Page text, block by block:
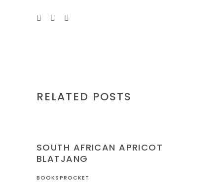
RELATED POSTS
SOUTH AFRICAN APRICOT
BLATJANG
BOOKSPROCKET